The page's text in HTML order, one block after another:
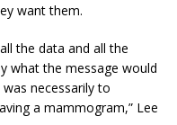
want them.
the data and all the
what the message would
necessarily to
a mammogram,” Lee